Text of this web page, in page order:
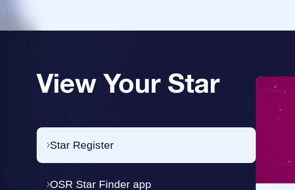
View Your Star
Star Register
OSR Star Finder app